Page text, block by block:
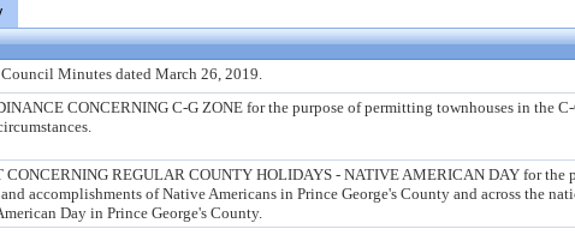
Minutes dated March 26, 2019.
CONCERNING C-G ZONE for the purpose of permitting townhouses in the
CONCERNING REGULAR COUNTY HOLIDAYS - NATIVE AMERICAN DAY for the
accomplishments of Native Americans in Prince George's County and across the
Day in Prince George's County.